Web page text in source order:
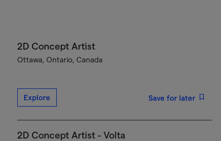
2D Concept Artist
Ottawa, Ontario, Canada
Explore Save for later
2D Concept Artist - Volta